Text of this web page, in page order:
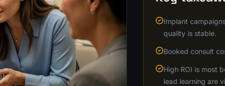
Implant
quality is stable.
Booked consult
High ROI is most
lead learning are